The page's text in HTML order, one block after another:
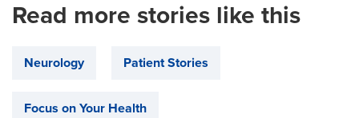
Read more stories like this
Neurology Patient Stories
Focus on Your Health